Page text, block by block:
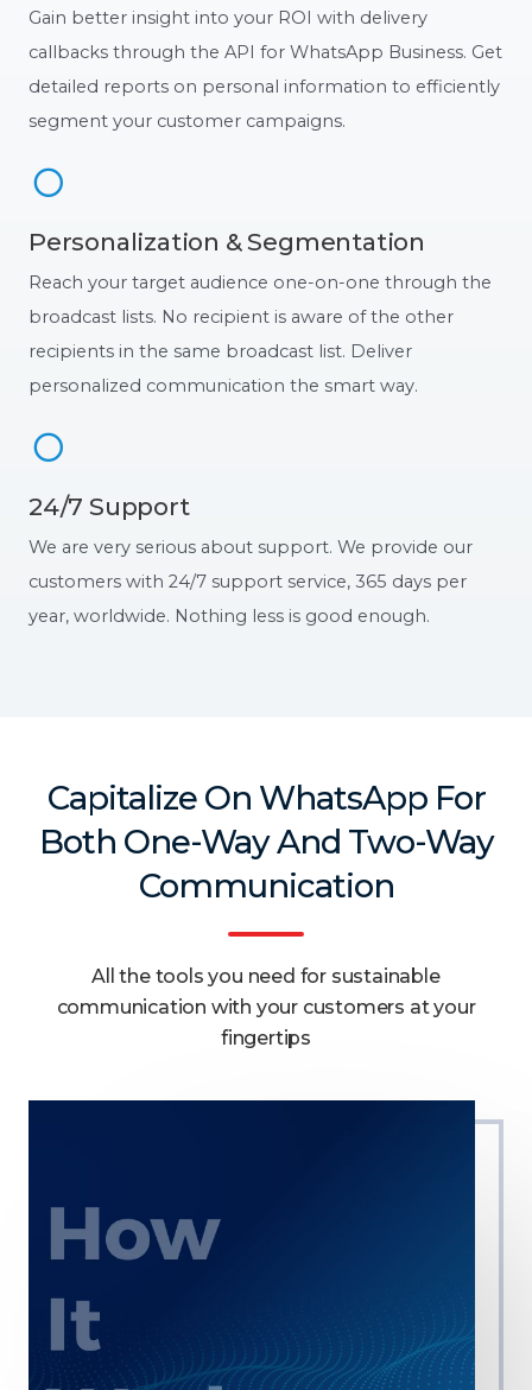
Gain better insight into your ROI with delivery
callbacks through the API for WhatsApp Business. Get
detailed reports on personal information to efficiently
segment your customer campaigns.
Personalization & Segmentation
Reach your target audience one-on-one through the
broadcast lists. No recipient is aware of the other
recipients in the same broadcast list. Deliver
personalized communication the smart way.
24/7 Support
We are very serious about support. We provide our
customers with 24/7 support service, 365 days per
year, worldwide. Nothing less is good enough.
Capitalize On WhatsApp For
Both One-Way And Two-Way
Communication
All the tools you need for sustainable
communication with your customers at your
fingertips